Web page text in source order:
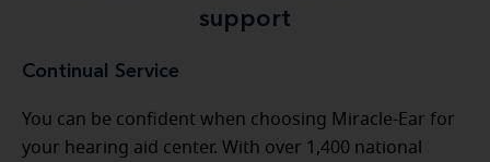
support
Continual Service
You can be confident when choosing Miracle-Ear for
your hearing aid center. With over 1,400 national